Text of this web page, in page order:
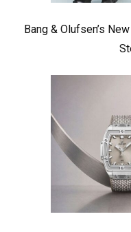
Bang & Olufsen’s